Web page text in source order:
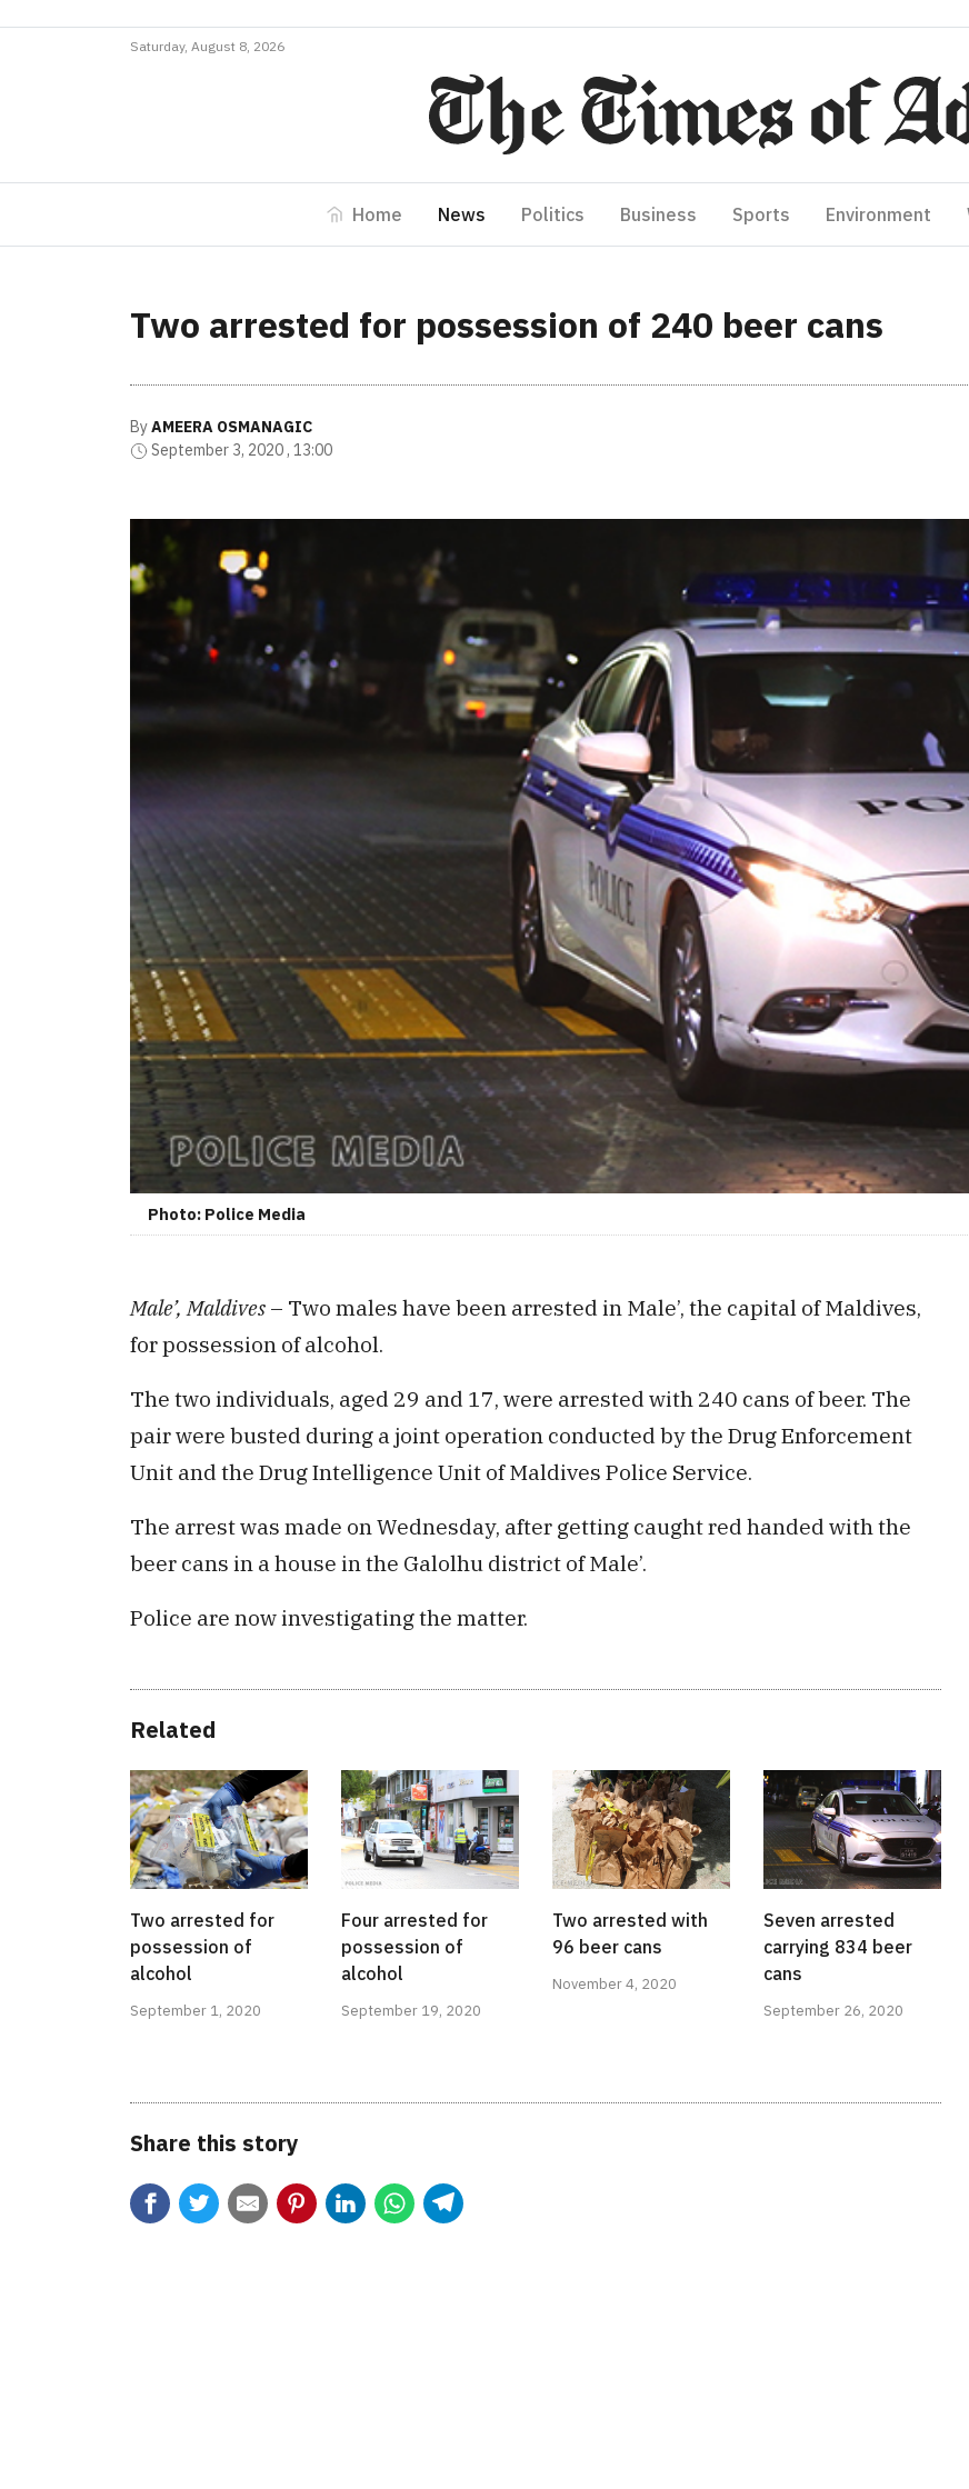
Saturday, August 8, 2026
Home News Politics Business Sports Environment
Two arrested for possession of 240 beer cans
ByAMEERA OSMANAGIC
September 3, 2020 , 13:00
Photo: Police Media
Male’, Maldives – Two males have been arrested in Male’, the capital of Maldives,
for possession of alcohol.
The two individuals, aged 29 and 17, were arrested with 240 cans of beer. The
pair were busted during a joint operation conducted by the Drug Enforcement
Unit and the Drug Intelligence Unit of Maldives Police Service.
The arrest was made on Wednesday, after getting caught red handed with the
beer cans in a house in the Galolhu district of Male’.
Police are now investigating the matter.
Related
Two arrested for
possession of
alcohol
September 1, 2020
Four arrested for
possession of
alcohol
September 19, 2020
Two arrested with
96 beer cans
November 4, 2020
Seven arrested
carrying 834 beer
cans
September 26, 2020
Share this story